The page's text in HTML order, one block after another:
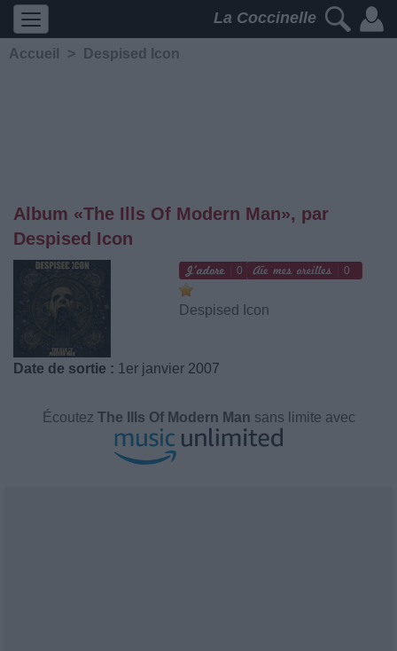
La Coccinelle
Accueil > Despised Icon
Album «The Ills Of Modern Man», par
Despised Icon
0 0
Despised Icon
Date de sortie : 1er janvier 2007
Écoutez The Ills Of Modern Man sans limite avec